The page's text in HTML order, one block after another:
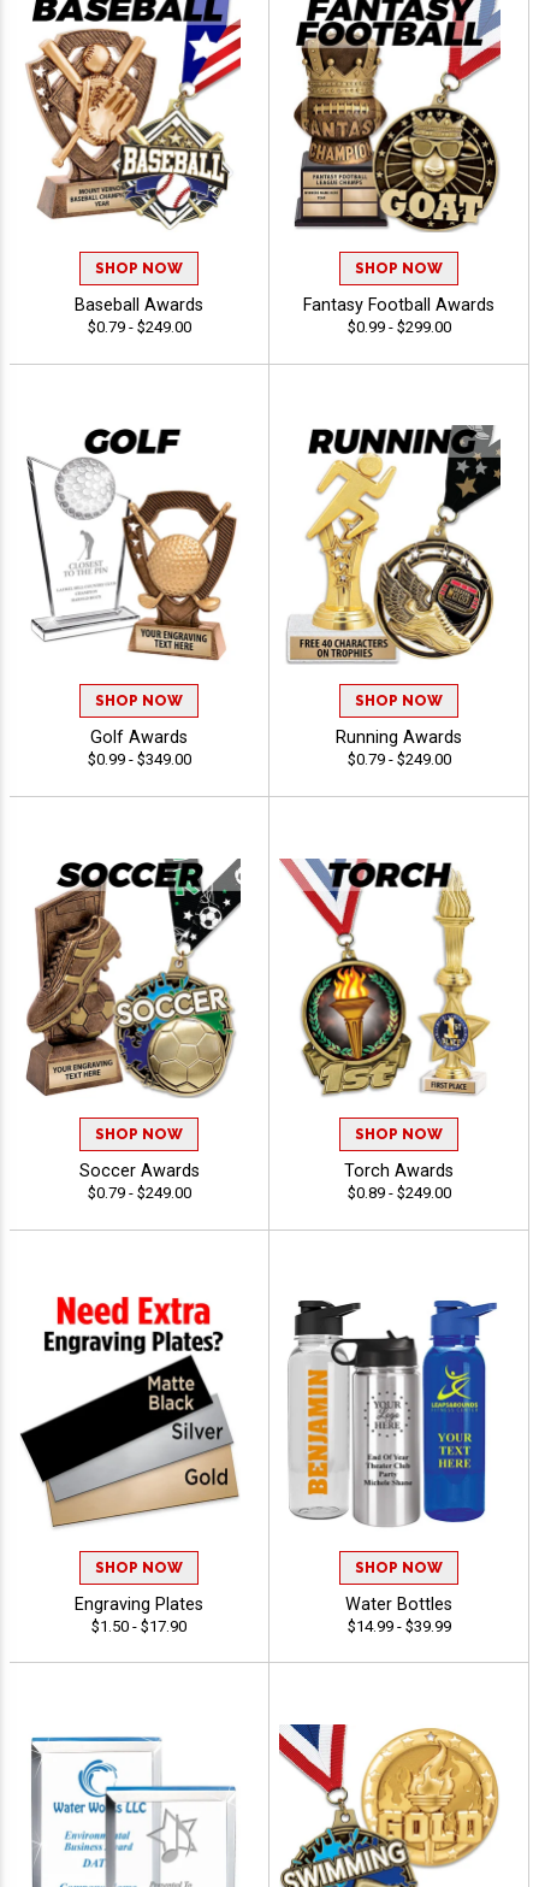
SHOP NOW
Baseball Awards
$0.79 - $249.00
SHOP NOW
Fantasy Football Awards
$0.99 - $299.00
SHOP NOW
Golf Awards
$0.99 - $349.00
SHOP NOW
Running Awards
$0.79 - $249.00
SHOP NOW
Soccer Awards
$0.79 - $249.00
SHOP NOW
Torch Awards
$0.89 - $249.00
SHOP NOW
Engraving Plates
$1.50 - $17.90
SHOP NOW
Water Bottles
$14.99 - $39.99